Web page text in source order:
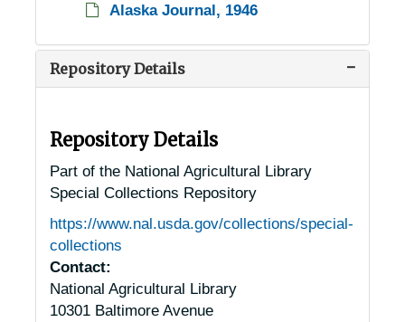
Alaska Journal, 1946
Repository Details
Repository Details
Part of the National Agricultural Library
Special Collections Repository
https://www.nal.usda.gov/collections/special-
collections
Contact:
National Agricultural Library
10301 Baltimore Avenue